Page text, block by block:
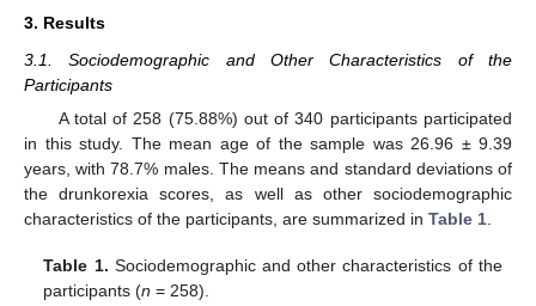
3. Results
3.1. Sociodemographic and Other Characteristics of the
Participants
A total of 258 (75.88%) out of 340 participants participated
in this study. The mean age of the sample was 26.96 ± 9.39
years, with 78.7% males. The means and standard deviations of
the drunkorexia scores, as well as other sociodemographic
characteristics of the participants, are summarized in Table 1.
Table 1. Sociodemographic and other characteristics of the
participants (n = 258).